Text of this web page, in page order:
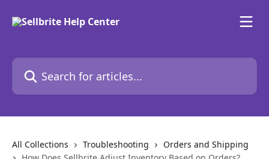
Search for articles...
All Collections Troubleshooting
Orders and Shipping